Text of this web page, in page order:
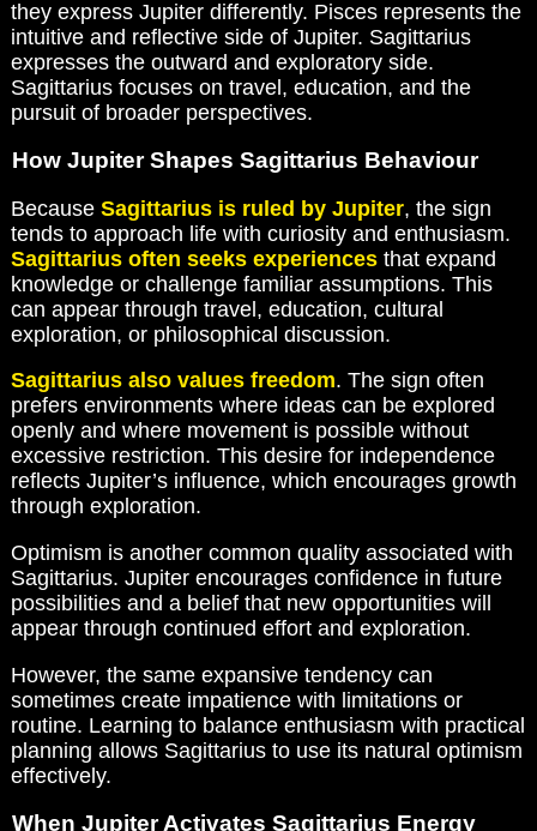
they express Jupiter differently. Pisces represents the
intuitive and reflective side of Jupiter. Sagittarius
expresses the outward and exploratory side.
Sagittarius focuses on travel, education, and the
pursuit of broader perspectives.
How Jupiter Shapes Sagittarius Behaviour
Because Sagittarius is ruled by Jupiter, the sign
tends to approach life with curiosity and enthusiasm.
Sagittarius often seeks experiencesthat expand
knowledge or challenge familiar assumptions. This
can appear through travel, education, cultural
exploration, or philosophical discussion.
Sagittarius also values freedom. The sign often
prefers environments where ideas can be explored
openly and where movement is possible without
excessive restriction. This desire for independence
reflects Jupiter’s influence, which encourages growth
through exploration.
Optimism is another common quality associated with
Sagittarius. Jupiter encourages confidence in future
possibilities and a belief that new opportunities will
appear through continued effort and exploration.
However, the same expansive tendency can
sometimes create impatience with limitations or
routine. Learning to balance enthusiasm with practical
planning allows Sagittarius to use its natural optimism
effectively.
When Jupiter Activates Sagittarius Energy